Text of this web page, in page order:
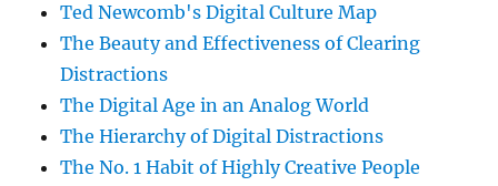
Ted Newcomb's Digital Culture Map
The Beauty and Effectiveness of Clearing
Distractions
The Digital Age in an Analog World
The Hierarchy of Digital Distractions
The No. 1 Habit of Highly Creative People